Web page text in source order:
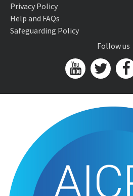
Privacy Policy
Help and FAQs
Safeguarding Policy
Follow us